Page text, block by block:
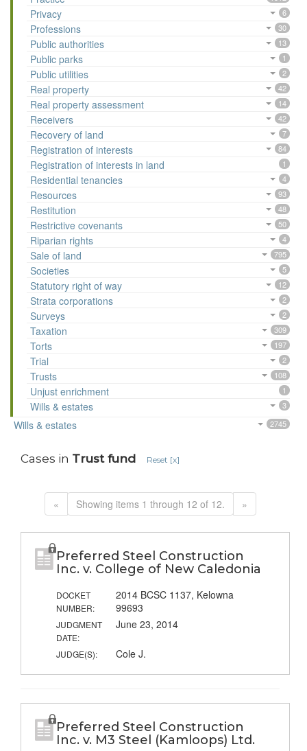
Privacy 6
Professions 30
Public authorities 13
Public parks 1
Public utilities 2
Real property 42
Real property assessment 14
Receivers 42
Recovery of land 7
Registration of interests 84
Registration of interests in land 1
Residential tenancies 4
Resources 93
Restitution 48
Restrictive covenants 50
Riparian rights 4
Sale of land 795
Societies 5
Statutory right of way 12
Strata corporations 2
Surveys 2
Taxation 309
Torts 197
Trial 2
Trusts 108
Unjust enrichment 1
Wills & estates 3
Wills & estates 2745
Cases in Trust fund Reset [x]
« Showing items 1 through 12 of 12. »
Preferred Steel Construction
Inc. v. College of New Caledonia
DOCKET
NUMBER:
2014 BCSC 1137, Kelowna
99693
JUDGMENT
DATE:
June 23, 2014
JUDGE(S): Cole J.
Preferred Steel Construction
Inc. v. M3 Steel (Kamloops) Ltd.